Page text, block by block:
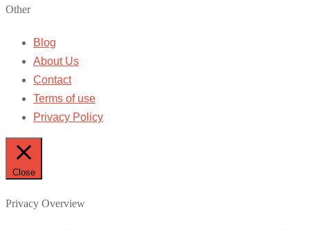
Other
Blog
About Us
Contact
Terms of use
Privacy Policy
Close
Privacy Overview